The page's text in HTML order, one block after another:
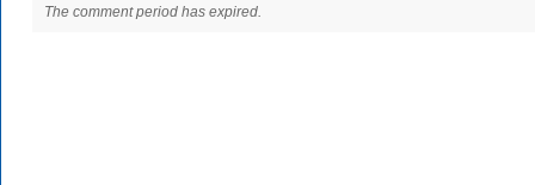
The comment period has expired.